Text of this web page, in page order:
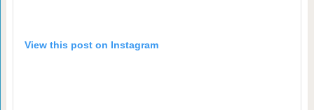
View this post on Instagram